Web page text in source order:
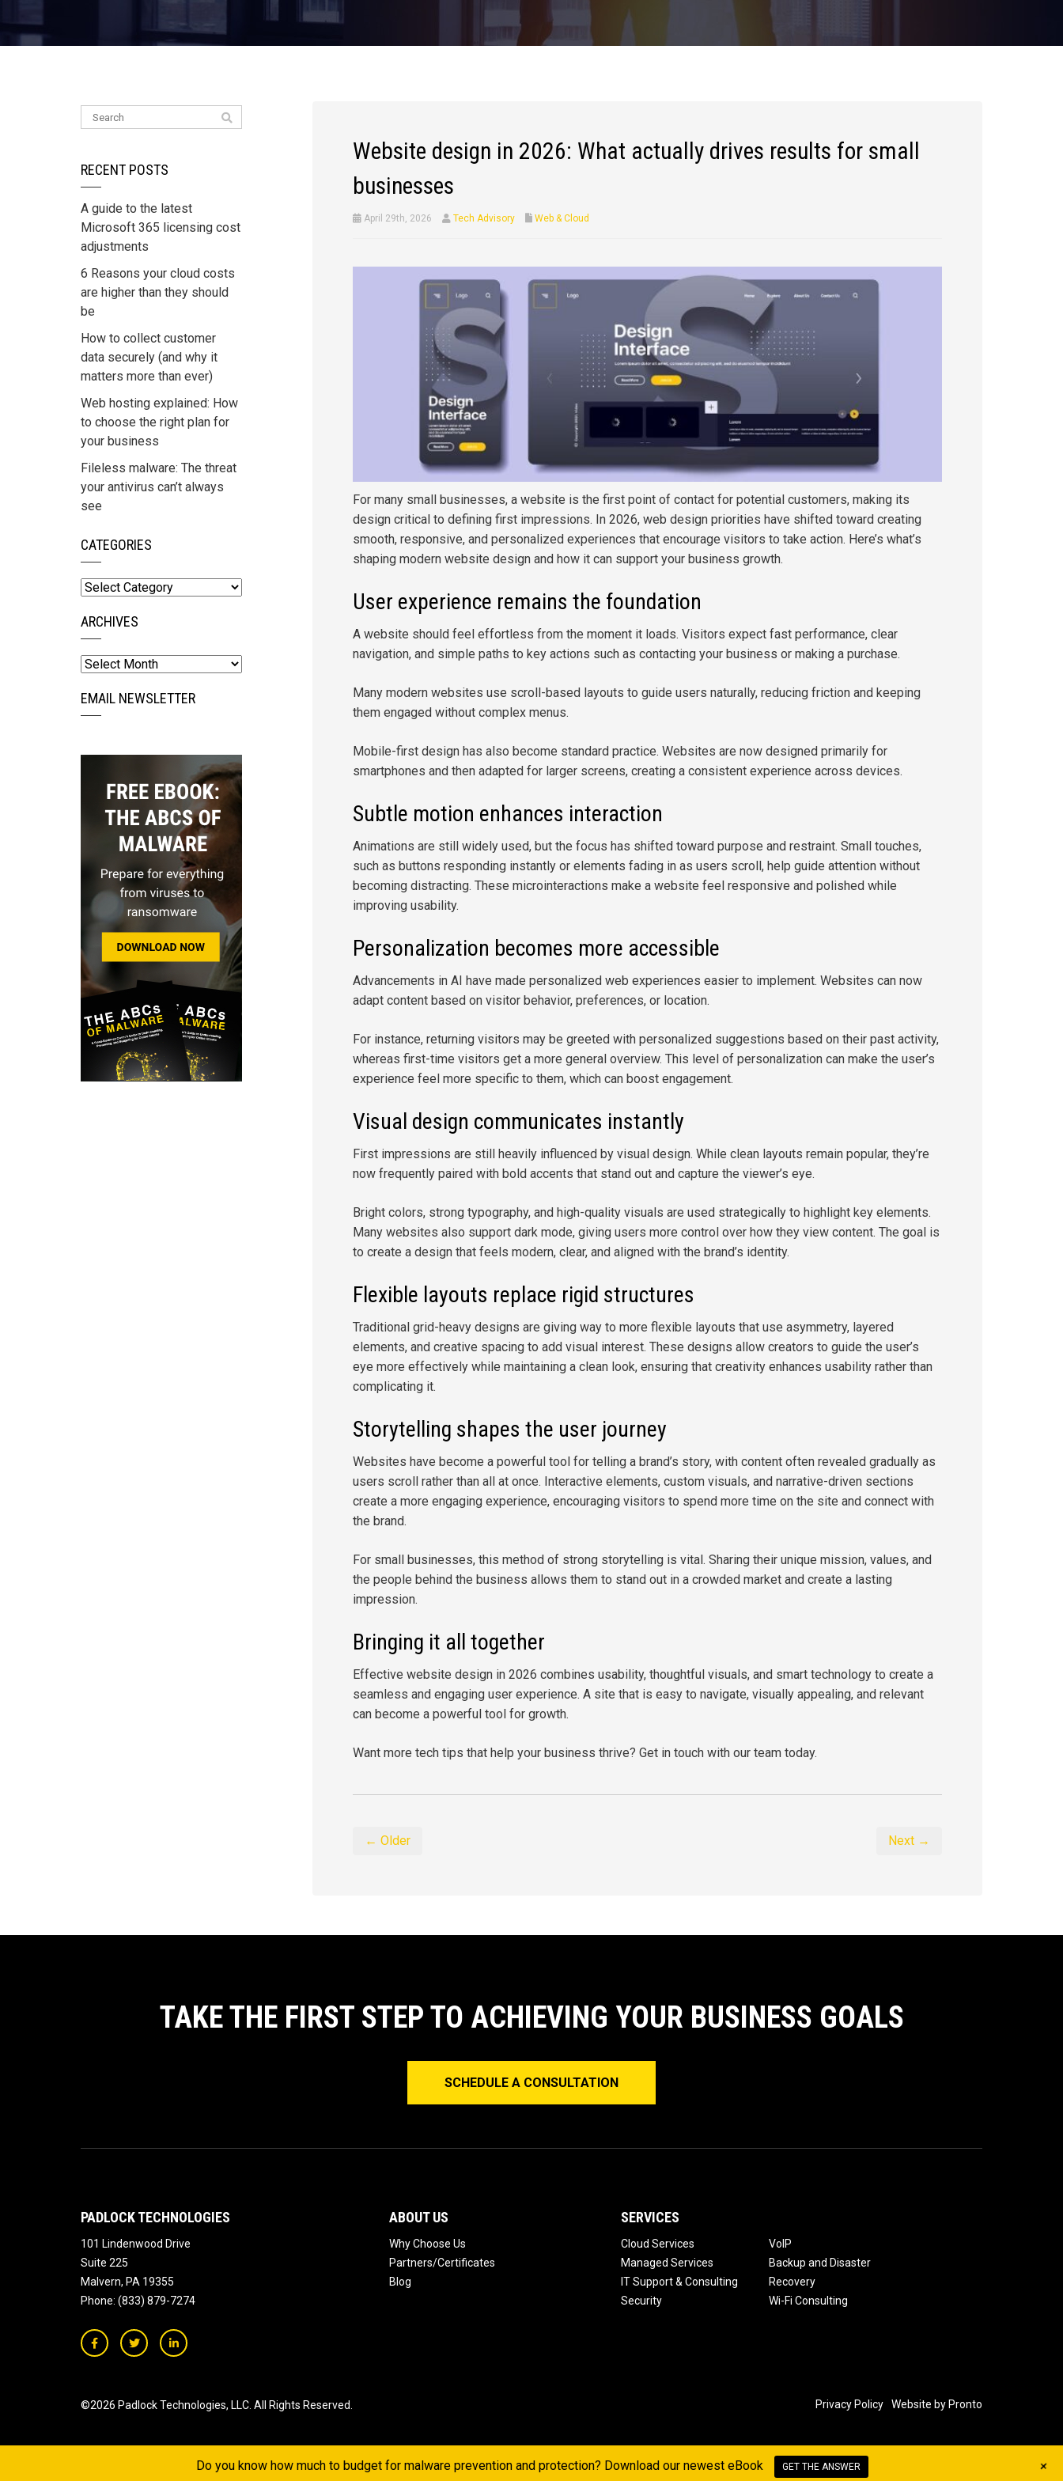
Website design in 2026: What actually drives results for small
businesses
April 29th, 2026 Tech Advisory Web & Cloud
For many small businesses, a website is the first point of contact for potential customers, making its
design critical to defining first impressions. In 2026, web design priorities have shifted toward creating
smooth, responsive, and personalized experiences that encourage visitors to take action. Here’s what’s
shaping modern website design and how it can support your business growth.
User experience remains the foundation
A website should feel effortless from the moment it loads. Visitors expect fast performance, clear
navigation, and simple paths to key actions such as contacting your business or making a purchase.
Many modern websites use scroll-based layouts to guide users naturally, reducing friction and keeping
them engaged without complex menus.
Mobile-first design has also become standard practice. Websites are now designed primarily for
smartphones and then adapted for larger screens, creating a consistent experience across devices.
Subtle motion enhances interaction
Animations are still widely used, but the focus has shifted toward purpose and restraint. Small touches,
such as buttons responding instantly or elements fading in as users scroll, help guide attention without
becoming distracting. These microinteractions make a website feel responsive and polished while
improving usability.
Personalization becomes more accessible
Advancements in AI have made personalized web experiences easier to implement. Websites can now
adapt content based on visitor behavior, preferences, or location.
For instance, returning visitors may be greeted with personalized suggestions based on their past activity,
whereas first-time visitors get a more general overview. This level of personalization can make the user’s
experience feel more specific to them, which can boost engagement.
Visual design communicates instantly
First impressions are still heavily influenced by visual design. While clean layouts remain popular, they’re
now frequently paired with bold accents that stand out and capture the viewer’s eye.
Bright colors, strong typography, and high-quality visuals are used strategically to highlight key elements.
Many websites also support dark mode, giving users more control over how they view content. The goal is
to create a design that feels modern, clear, and aligned with the brand’s identity.
Flexible layouts replace rigid structures
Traditional grid-heavy designs are giving way to more flexible layouts that use asymmetry, layered
elements, and creative spacing to add visual interest. These designs allow creators to guide the user’s
eye more effectively while maintaining a clean look, ensuring that creativity enhances usability rather than
complicating it.
Storytelling shapes the user journey
Websites have become a powerful tool for telling a brand’s story, with content often revealed gradually as
users scroll rather than all at once. Interactive elements, custom visuals, and narrative-driven sections
create a more engaging experience, encouraging visitors to spend more time on the site and connect with
the brand.
For small businesses, this method of strong storytelling is vital. Sharing their unique mission, values, and
the people behind the business allows them to stand out in a crowded market and create a lasting
impression.
Bringing it all together
Effective website design in 2026 combines usability, thoughtful visuals, and smart technology to create a
seamless and engaging user experience. A site that is easy to navigate, visually appealing, and relevant
can become a powerful tool for growth.
Want more tech tips that help your business thrive? Get in touch with our team today.
← Older Next →
RECENT POSTS
A guide to the latest
Microsoft 365 licensing cost
adjustments
6 Reasons your cloud costs
are higher than they should
be
How to collect customer
data securely (and why it
matters more than ever)
Web hosting explained: How
to choose the right plan for
your business
Fileless malware: The threat
your antivirus can’t always
see
CATEGORIES
Categories
ARCHIVES
Archives
EMAIL NEWSLETTER
TAKE THE FIRST STEP TO ACHIEVING YOUR BUSINESS GOALS
SCHEDULE A CONSULTATION
PADLOCK TECHNOLOGIES
101 Lindenwood Drive
Suite 225
Malvern, PA 19355
Phone: (833) 879-7274
ABOUT US
Why Choose Us
Partners/Certificates
Blog
SERVICES
Cloud Services
Managed Services
IT Support & Consulting
Security
VoIP
Backup and Disaster
Recovery
Wi-Fi Consulting
©2026 Padlock Technologies, LLC. All Rights Reserved. Privacy Policy Website by Pronto
Do you know how much to budget for malware prevention and protection? Download our newest eBook GET THE ANSWER +